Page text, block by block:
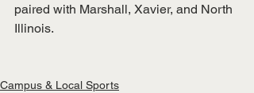
paired with Marshall, Xavier, and North
Illinois.
Campus & Local Sports